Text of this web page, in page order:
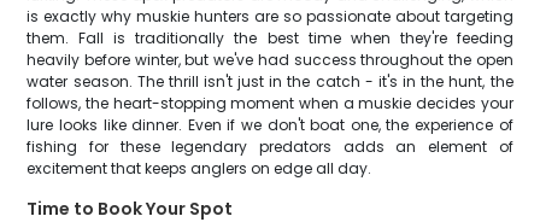
is exactly why muskie hunters are so passionate about targeting
them. Fall is traditionally the best time when they're feeding
heavily before winter, but we've had success throughout the open
water season. The thrill isn't just in the catch - it's in the hunt, the
follows, the heart-stopping moment when a muskie decides your
lure looks like dinner. Even if we don't boat one, the experience of
fishing for these legendary predators adds an element of
excitement that keeps anglers on edge all day.
Time to Book Your Spot